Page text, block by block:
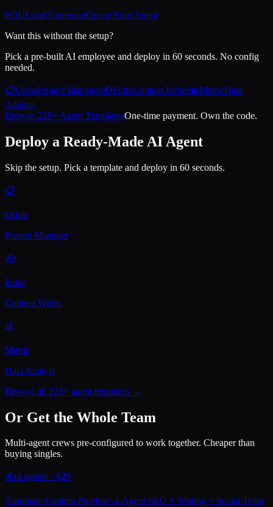
SOUL.md GeneratorCreate Your Agent
Want this without the setup?
Pick a pre-built AI employee and deploy in 60 seconds. No config
needed.
📋OrionProject Manager✍️EchoContent Writer📊 MetricData
Analyst
Browse 228+ Agent TemplatesOne-time payment. Own the code.
Deploy a Ready-Made AI Agent
Skip the setup. Pick a template and deploy in 60 seconds.
📋
Orion
Project Manager
✍️
Echo
Content Writer
📊
Metric
Data Analyst
Browse all 228+ agent templates →
Or Get the Whole Team
Multi-agent crews pre-configured to work together. Cheaper than
buying singles.
✍️4 agents · $29
Automate Content Pipeline: 4-Agent SEO + Writing + Social Team